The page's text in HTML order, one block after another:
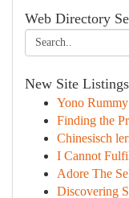
Web Directory
New Site Listings
Yono
Finding the
Chinesisch
I Cannot
Adore The
Discovering